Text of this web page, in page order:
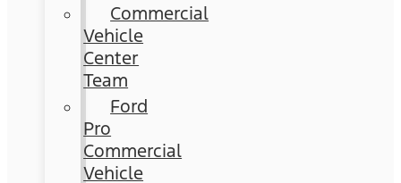
Commercial
Vehicle
Center
Team
Ford
Pro
Commercial
Vehicle